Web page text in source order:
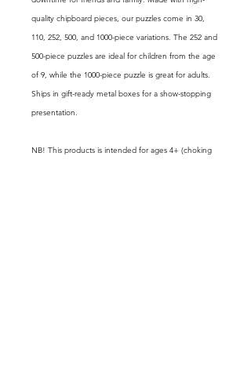
quality chipboard pieces, our puzzles come in 30,
110, 252, 500, and 1000-piece variations. The 252 and
500-piece puzzles are ideal for children from the age
of 9, while the 1000-piece puzzle is great for adults.
Ships in gift-ready metal boxes for a show-stopping
presentation.
NB! This products is intended for ages 4+ (choking